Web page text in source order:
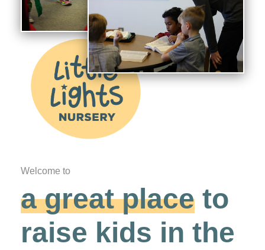
Welcome to
a great place to
raise kids in the